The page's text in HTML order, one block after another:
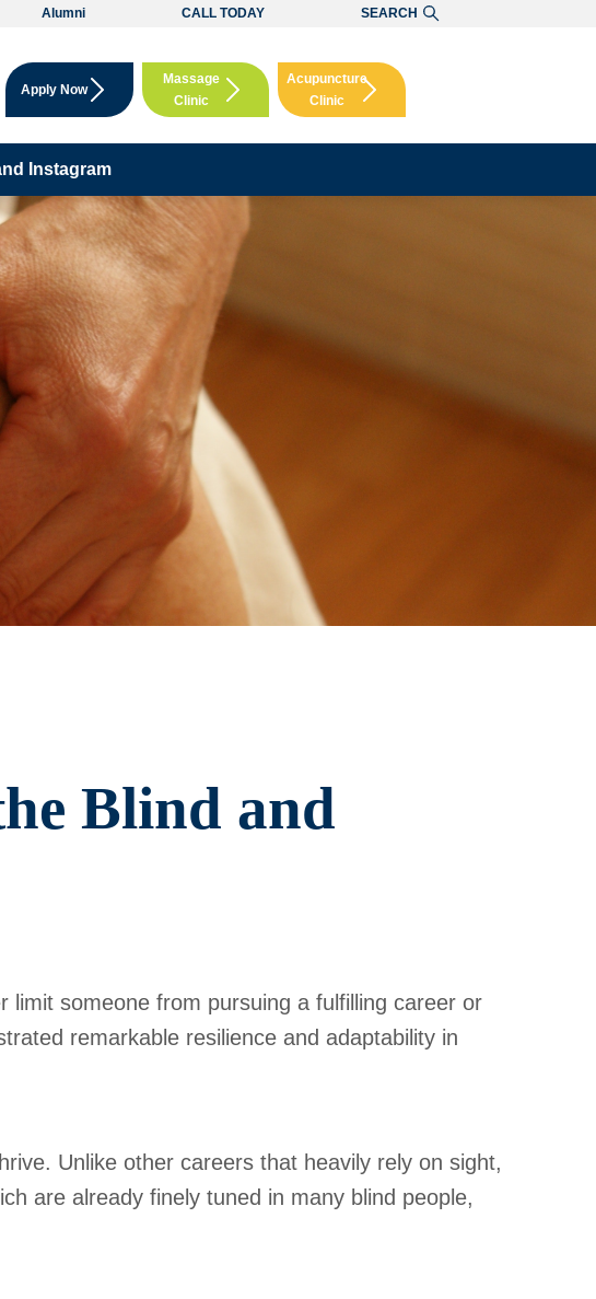
Alumni CALL TODAY SEARCH
Apply Now
Massage
Clinic
Booking
Acupuncture
Clinic
Booking
Instagram
Blind and
limit someone from pursuing a fulfilling career or
remarkable resilience and adaptability in
Unlike other careers that heavily rely on sight,
are already finely tuned in many blind people,